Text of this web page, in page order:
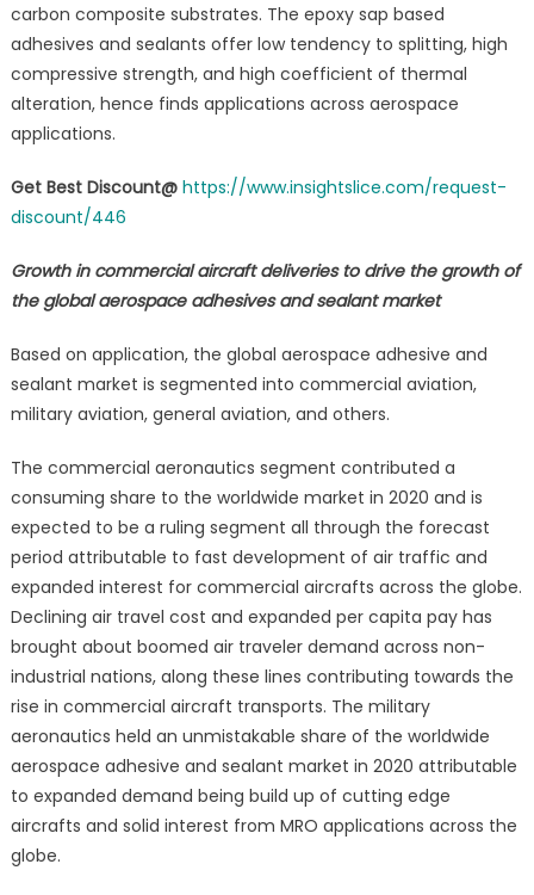
carbon composite substrates. The epoxy sap based
adhesives and sealants offer low tendency to splitting, high
compressive strength, and high coefficient of thermal
alteration, hence finds applications across aerospace
applications.
Get Best Discount@ https://www.insightslice.com/request-
discount/446
Growth in commercial aircraft deliveries to drive the growth of
the global aerospace adhesives and sealant market
Based on application, the global aerospace adhesive and
sealant market is segmented into commercial aviation,
military aviation, general aviation, and others.
The commercial aeronautics segment contributed a
consuming share to the worldwide market in 2020 and is
expected to be a ruling segment all through the forecast
period attributable to fast development of air traffic and
expanded interest for commercial aircrafts across the globe.
Declining air travel cost and expanded per capita pay has
brought about boomed air traveler demand across non-
industrial nations, along these lines contributing towards the
rise in commercial aircraft transports. The military
aeronautics held an unmistakable share of the worldwide
aerospace adhesive and sealant market in 2020 attributable
to expanded demand being build up of cutting edge
aircrafts and solid interest from MRO applications across the
globe.